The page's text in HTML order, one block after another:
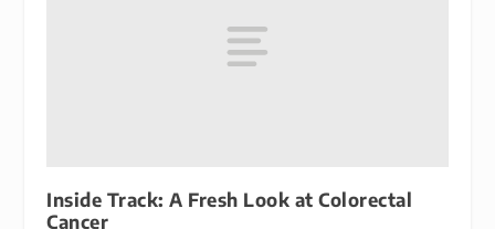
Inside Track: A Fresh Look at Colorectal
Cancer